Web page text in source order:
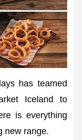
has teamed
Iceland to
is everything
new range.